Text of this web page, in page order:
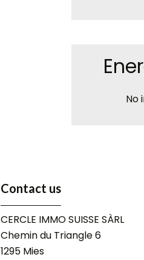
No
Contact us
CERCLE IMMO SUISSE SÀRL
Chemin du Triangle 6
1295 Mies